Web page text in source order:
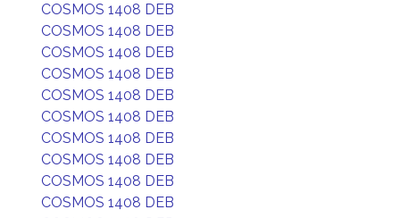
COSMOS 1408 DEB
COSMOS 1408 DEB
COSMOS 1408 DEB
COSMOS 1408 DEB
COSMOS 1408 DEB
COSMOS 1408 DEB
COSMOS 1408 DEB
COSMOS 1408 DEB
COSMOS 1408 DEB
COSMOS 1408 DEB